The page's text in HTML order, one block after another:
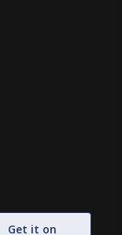
Get it on